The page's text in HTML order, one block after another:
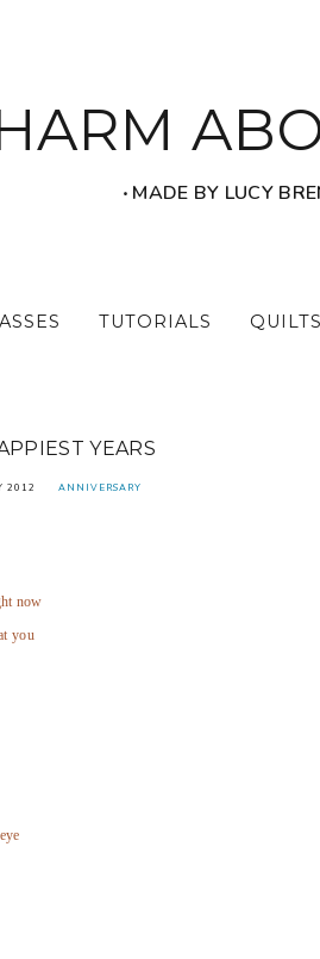
‧ MADE BY LUCY
TUTORIALS QUILTS
YEARS
2012 ANNIVERSARY
now
you